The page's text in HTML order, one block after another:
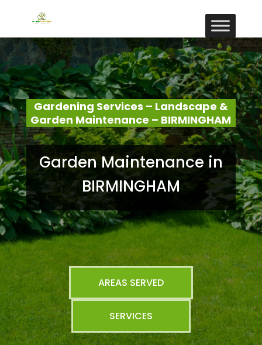
Gardening Services – Landscape &
Garden Maintenance – BIRMINGHAM
Garden Maintenance in
BIRMINGHAM
AREAS SERVED
SERVICES